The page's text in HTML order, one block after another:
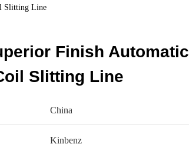
Slitting Line
Finish Automatic
Slitting Line